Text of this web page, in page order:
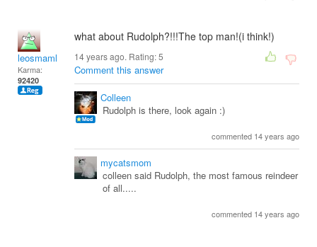
leosmaml
Karma:
92420
what about Rudolph?!!!The top man!(i think!)
14 years ago. Rating:5
Comment this answer
Colleen
Rudolph is there, look again :)
commented 14 years ago
mycatsmom
colleen said Rudolph, the most famous reindeer
of all.....
commented 14 years ago